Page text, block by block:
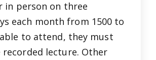
in person on three
each month from 1500 to
to attend, they must
recorded lecture. Other